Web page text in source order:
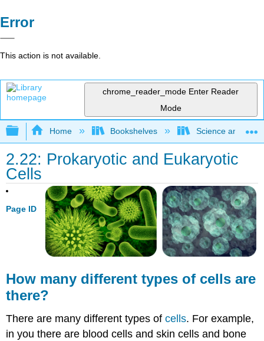
Error
This action is not available.
chrome_reader_mode Enter Reader
Mode
Expand/collapse global hierarchy
Home Bookshelves Science and
2.22: Prokaryotic and Eukaryotic
Cells
Page ID
How many different types of cells are
there?
There are many different types ofcells. For example,
in you there are blood cells and skin cells and bone